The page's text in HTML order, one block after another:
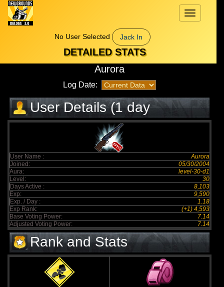
Toggle
navigation
No User Selected
Jack In
DETAILED STATS
Aurora
Log Date:
User Details (1 day
elapsed)
User Name :
Aurora
Joined:
05/30/2004
Aura:
level-30-d1
Level:
30
Days Active :
8,103
Exp:
9,590
Exp. / Day :
1.18
Exp Rank:
(+1) 4,593
Base Voting Power:
7.14
Adjusted Voting Power:
7.14
Rank and Stats